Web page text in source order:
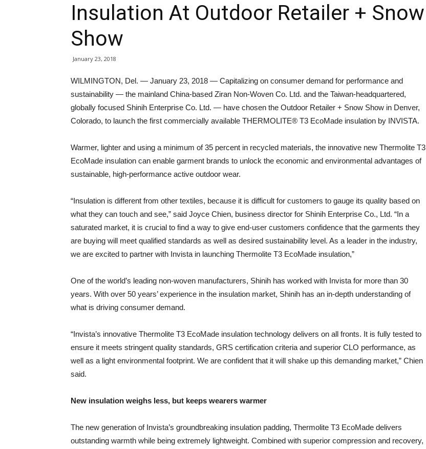
Insulation At Outdoor Retailer + Snow
Show
January 23, 2018
WILMINGTON, Del. — January 23, 2018 — Capitalizing on consumer demand for performance and
sustainability — the mainland China-based Ziran Non-Woven Co. Ltd. and the Taiwan-headquartered,
globally focused Shinih Enterprise Co. Ltd. — have chosen the Outdoor Retailer + Snow Show in Denver,
Colorado, to launch the first commercially available THERMOLITE® T3 EcoMade insulation by INVISTA.
Warmer, lighter and using a minimum of 35 percent in recycled materials, the innovative new Thermolite T3
EcoMade insulation can enable garment brands to unlock the economic and environmental advantages of
sustainable, high-performance active outdoor wear.
“Insulation is different from other textiles, because it is difficult for customers to gauge its quality based on
what they can touch and see,” said Joyce Chien, business director for Shinih Enterprise Co., Ltd. “In a
saturated market, it is crucial to find a way to give end-user customers confidence that the garments they
are buying will meet qualified standards as well as desired sustainability level. As a leader in the industry,
we are excited to partner with Invista in launching Thermolite T3 EcoMade insulation,”
One of the world’s leading non-woven manufacturers, Shinih has worked with Invista for more than 30
years. With over 50 years’ experience in the insulation market, Shinih has an in-depth understanding of
what is driving consumer demand.
“Invista’s innovative Thermolite T3 EcoMade insulation technology delivers on all fronts. It is fully tested to
ensure it meets stringent quality standards, GRS certification criteria and superior CLO performance, as
well as a light environmental footprint. We are confident that it will shake up this demanding market,” Chien
said.
New insulation weighs less, but keeps wearers warmer
The new generation of Invista’s groundbreaking insulation padding, Thermolite T3 EcoMade delivers
outstanding warmth while being extremely lightweight. Combined with superior compression and recovery,